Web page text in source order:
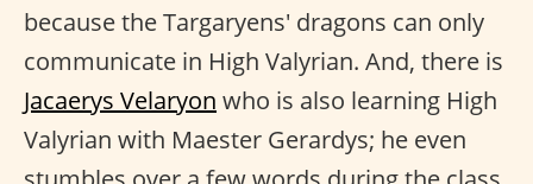
because the Targaryens' dragons can only
communicate in High Valyrian. And, there is
Jacaerys Velaryon who is also learning High
Valyrian with Maester Gerardys; he even